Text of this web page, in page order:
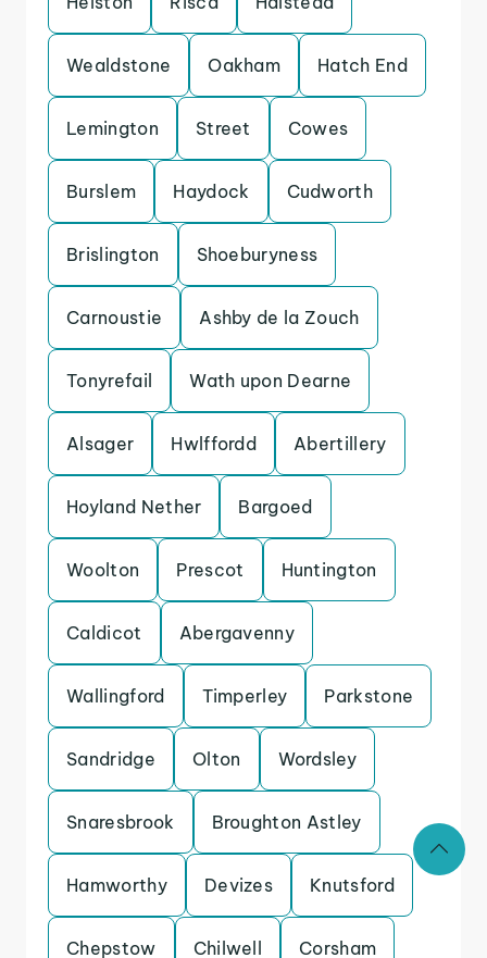
Wealdstone Oakham Hatch End
Lemington Street Cowes
Burslem Haydock Cudworth
Brislington Shoeburyness
Carnoustie Ashby de la Zouch
Tonyrefail Wath upon Dearne
Alsager Hwlffordd Abertillery
Hoyland Nether Bargoed
Woolton Prescot Huntington
Caldicot Abergavenny
Wallingford Timperley Parkstone
Sandridge Olton Wordsley
Snaresbrook Broughton Astley
Hamworthy Devizes Knutsford
Chepstow Chilwell Corsham